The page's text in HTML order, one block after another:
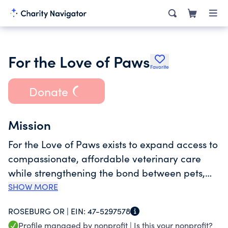
For the Love of PawsFavorite
Donate
Mission
For the Love of Paws exists to expand access to
compassionate, affordable veterinary care
while strengthening the bond between pets,
their families, and our community. We provide
a transparent, nonprofit model that prioritizes
SHOW MORE
ROSEBURG OR | EIN: 47-5297578
Profile managed by nonprofit | Is this your nonprofit?